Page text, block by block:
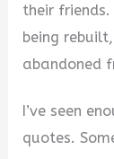
their friends.
being
abandoned
I’ve seen
quotes.